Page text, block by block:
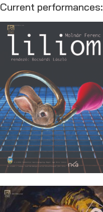
Current performances: